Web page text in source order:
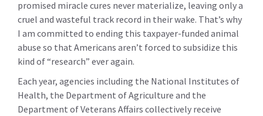
promised miracle cures never materialize, leaving only a
cruel and wasteful track record in their wake. That’s why
I am committed to ending this taxpayer-funded animal
abuse so that Americans aren’t forced to subsidize this
kind of “research” ever again.
Each year, agencies including the National Institutes of
Health, the Department of Agriculture and the
Department of Veterans Affairs collectively receive